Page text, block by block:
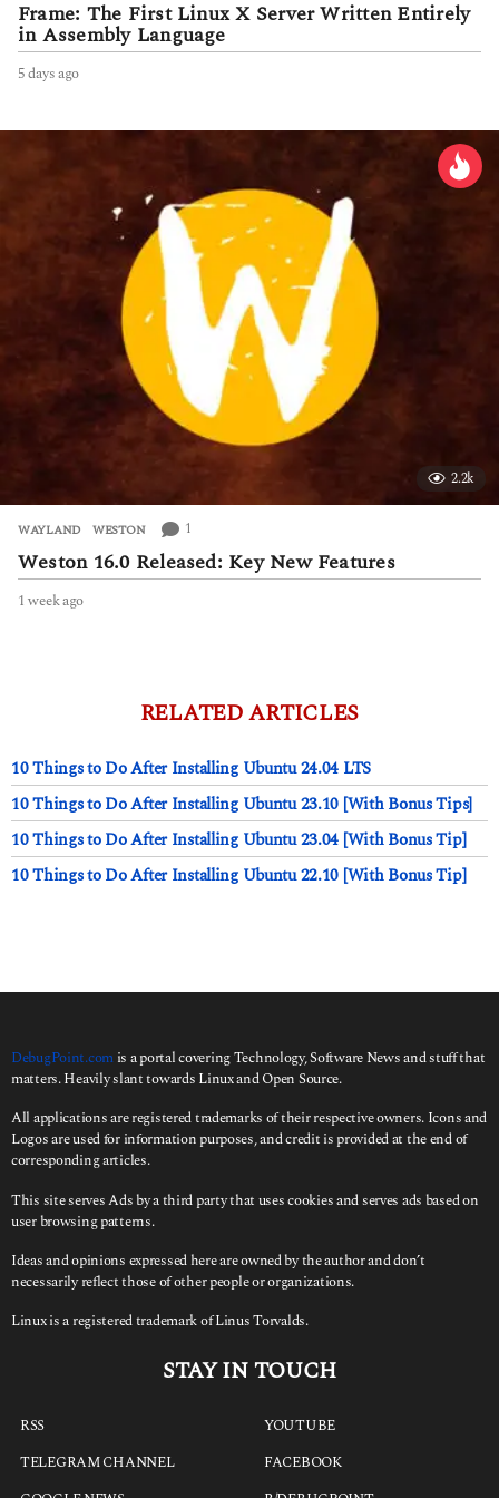
Frame: The First Linux X Server Written Entirely
in Assembly Language
5 days ago
y
2.2k
WAYLAND ,WESTON 1
Weston 16.0 Released: Key New Features
1 week ago
RELATED ARTICLES
10 Things to Do After Installing Ubuntu 24.04 LTS
10 Things to Do After Installing Ubuntu 23.10 [With Bonus Tips]
10 Things to Do After Installing Ubuntu 23.04 [With Bonus Tip]
10 Things to Do After Installing Ubuntu 22.10 [With Bonus Tip]
DebugPoint.com is a portal covering Technology, Software News and stuff that
matters. Heavily slant towards Linux and Open Source.
All applications are registered trademarks of their respective owners. Icons and
Logos are used for information purposes, and credit is provided at the end of
corresponding articles.
This site serves Ads by a third party that uses cookies and serves ads based on
user browsing patterns.
Ideas and opinions expressed here are owned by the author and don’t
necessarily reflect those of other people or organizations.
Linux is a registered trademark of Linus Torvalds.
STAY IN TOUCH
RSS
TELEGRAM CHANNEL
YOUTUBE
FACEBOOK